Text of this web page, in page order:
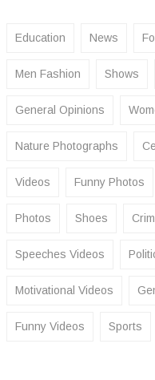
Education News
Men Fashion Shows
General Opinions
Nature Photographs
Videos Funny Photos
Photos Shoes
Speeches Videos
Motivational Videos
Funny Videos Sports